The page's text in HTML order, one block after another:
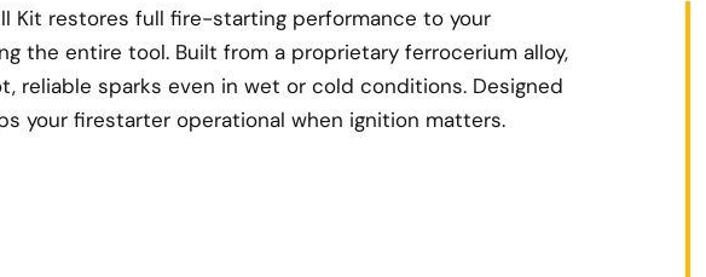
Kit restores full fire-starting performance to your
the entire tool. Built from a proprietary ferrocerium alloy,
reliable sparks even in wet or cold conditions. Designed
your firestarter operational when ignition matters.